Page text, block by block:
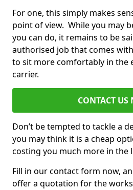
For one, this simply makes
point of view. While you may
you can do, it remains to be
authorised job that comes
to sit more comfortably in the
carrier.
CONTACT US
Don’t be tempted to tackle a
you may think it is a cheap
costing you much more in the
Fill in our contact form now,
offer a quotation for the